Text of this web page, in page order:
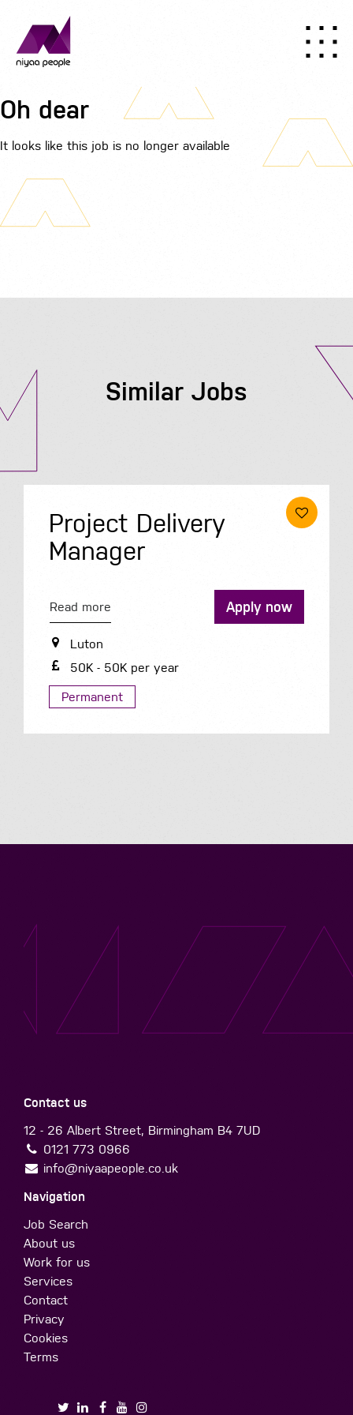
Oh dear
It looks like this job is no longer available
Similar Jobs
Project Delivery
Manager
Luton
50K - 50K per year
Permanent
Read more Apply now
Contact us
12 - 26 Albert Street, Birmingham B4 7UD
0121 773 0966
info@niyaapeople.co.uk
Navigation
Job Search
About us
Work for us
Services
Contact
Privacy
Cookies
Terms